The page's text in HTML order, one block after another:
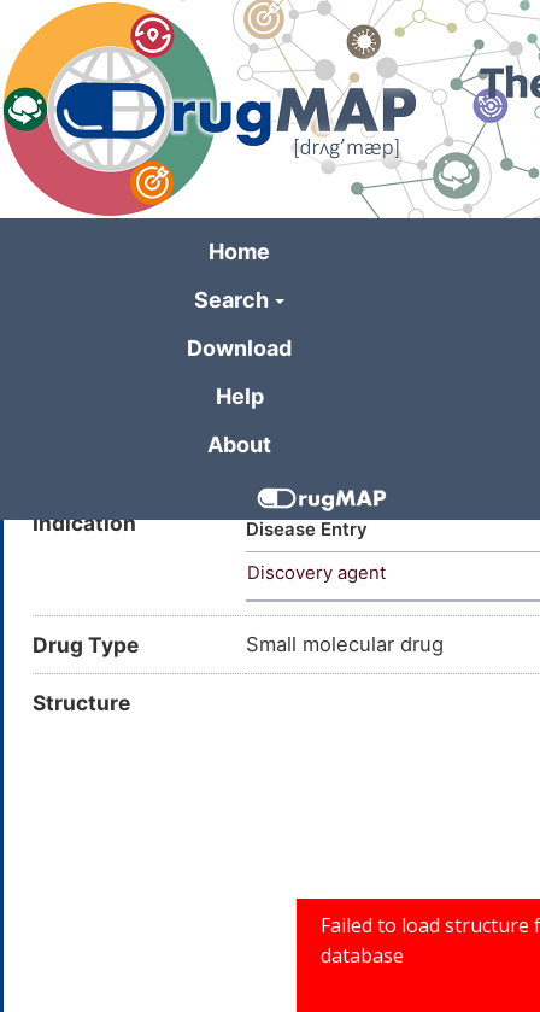
main
content
Home
Search
Download
Help
About
XCT790
Indication
Disease Entry
Discovery agent
Drug Type Small molecular drug
Structure